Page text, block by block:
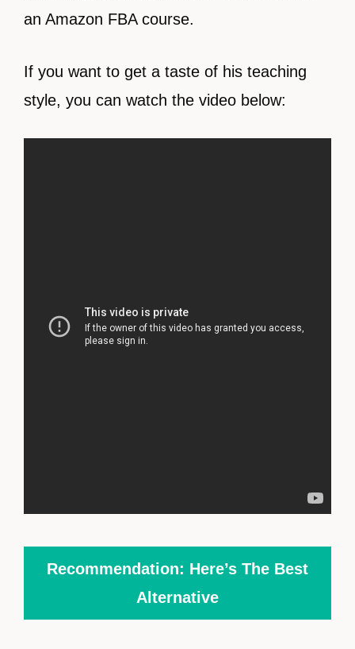
an Amazon FBA course.
If you want to get a taste of his teaching
style, you can watch the video below:
Recommendation: Here’s The Best
Alternative